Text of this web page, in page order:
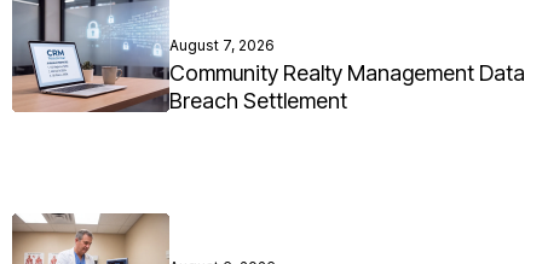
August 7, 2026
Community Realty Management Data
Breach Settlement